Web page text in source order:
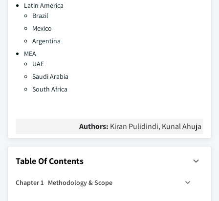
Latin America
Brazil
Mexico
Argentina
MEA
UAE
Saudi Arabia
South Africa
Authors: Kiran Pulidindi, Kunal Ahuja
Table Of Contents
Chapter 1 Methodology & Scope